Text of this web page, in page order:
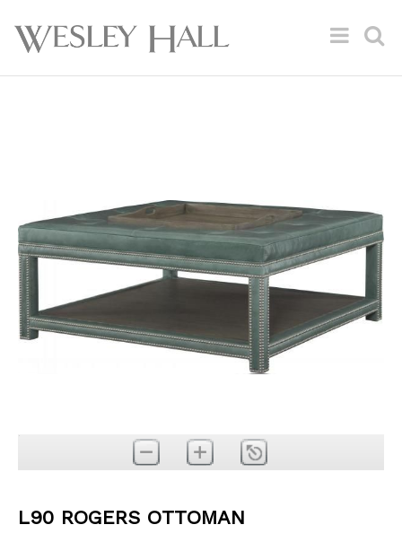
L90 ROGERS OTTOMAN